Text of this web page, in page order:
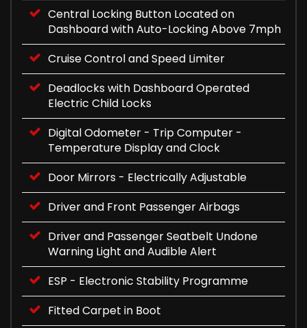
Central Locking Button Located on
Dashboard with Auto-Locking Above 7mph
Cruise Control and Speed Limiter
Deadlocks with Dashboard Operated
Electric Child Locks
Digital Odometer - Trip Computer -
Temperature Display and Clock
Door Mirrors - Electrically Adjustable
Driver and Front Passenger Airbags
Driver and Passenger Seatbelt Undone
Warning Light and Audible Alert
ESP - Electronic Stability Programme
Fitted Carpet in Boot